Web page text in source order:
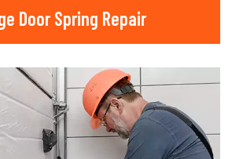
Door Spring Repair